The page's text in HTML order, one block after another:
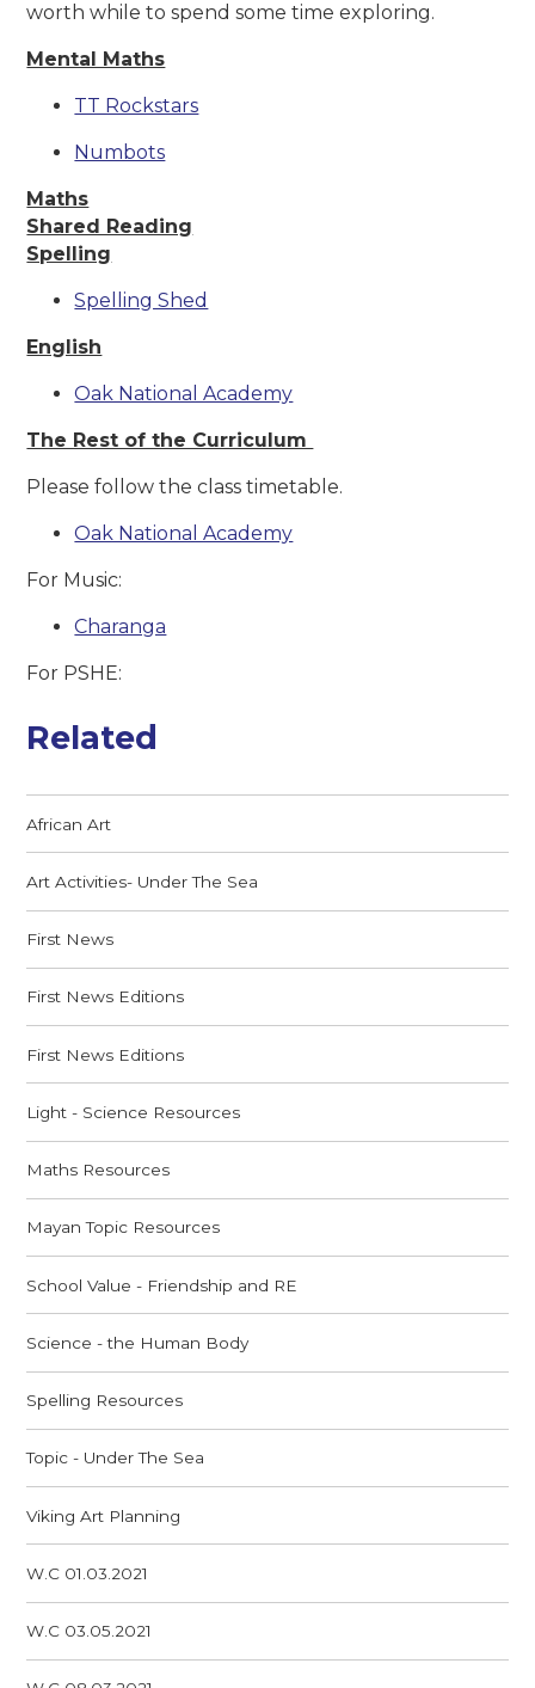
worth while to spend some time exploring.
Mental Maths
TT Rockstars
Numbots
Maths
Shared Reading
Spelling
Spelling Shed
English
Oak National Academy
The Rest of the Curriculum
Please follow the class timetable.
Oak National Academy
For Music:
Charanga
For PSHE:
Related
African Art
Art Activities- Under The Sea
First News
First News Editions
First News Editions
Light - Science Resources
Maths Resources
Mayan Topic Resources
School Value - Friendship and RE
Science - the Human Body
Spelling Resources
Topic - Under The Sea
Viking Art Planning
W.C 01.03.2021
W.C 03.05.2021